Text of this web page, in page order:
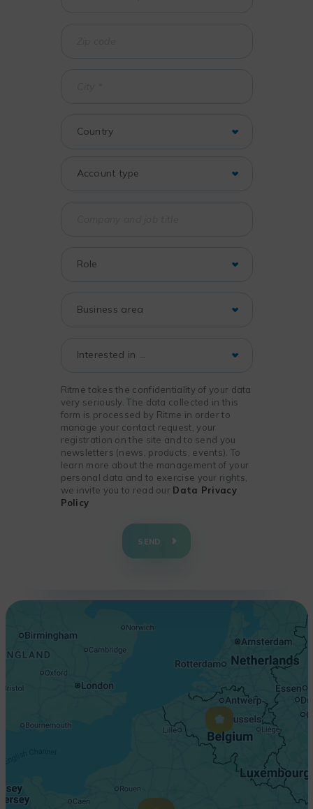
Ritme takes the confidentiality of your data
very seriously. The data collected in this
form is processed by Ritme in order to
manage your contact request, your
registration on the site and to send you
newsletters (news, products, events). To
learn more about the management of your
personal data and to exercise your rights,
we invite you to read our Data Privacy
Policy
SEND